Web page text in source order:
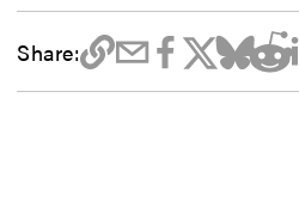
Share: